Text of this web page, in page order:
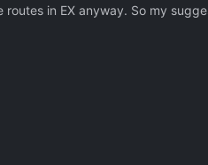
in EX anyway. So my